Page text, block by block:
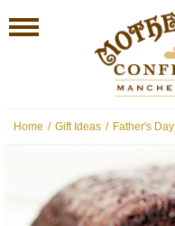
Home / Gift Ideas / Father's Day